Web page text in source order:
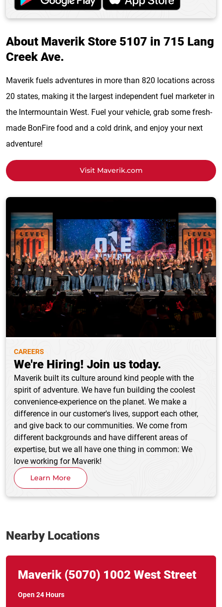
About Maverik Store 5107 in 715 Lang
Creek Ave.
Maverik fuels adventures in more than 820 locations across
20 states, making it the largest independent fuel marketer in
the Intermountain West. Fuel your vehicle, grab some fresh-
made BonFire food and a cold drink, and enjoy your next
adventure!
Visit Maverik.com
CAREERS
We're Hiring! Join us today.
Maverik built its culture around kind people with the
spirit of adventure. We have fun building the coolest
convenience-experience on the planet. We make a
difference in our customer's lives, support each other,
and give back to our communities. We come from
different backgrounds and have different areas of
expertise, but we all have one thing in common: We
love working for Maverik!
Learn More
Nearby Locations
Maverik (5070) 1002 West Street
Open 24 Hours
Link Opens in New Tab